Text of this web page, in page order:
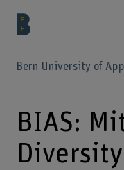
Bern University of
BIAS: